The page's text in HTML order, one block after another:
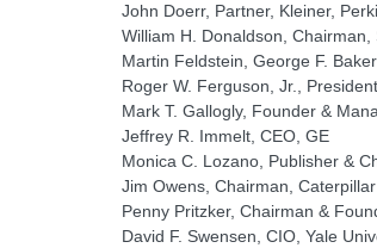
John Doerr, Partner, Kleiner,
William H. Donaldson, Chairman,
Martin Feldstein, George F.
Roger W. Ferguson, Jr.,
Mark T. Gallogly, Founder &
Jeffrey R. Immelt, CEO, GE
Monica C. Lozano, Publisher &
Jim Owens, Chairman, Caterpillar
Penny Pritzker, Chairman &
David F. Swensen, CIO, Yale